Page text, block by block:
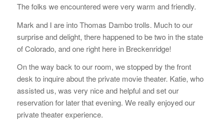
The folks we encountered were very warm and friendly.
Mark and I are into Thomas Dambo trolls. Much to our
surprise and delight, there happened to be two in the state
of Colorado, and one right here in Breckenridge!
On the way back to our room, we stopped by the front
desk to inquire about the private movie theater. Katie, who
assisted us, was very nice and helpful and set our
reservation for later that evening. We really enjoyed our
private theater experience.